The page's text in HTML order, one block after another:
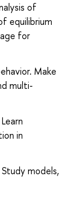
of
equilibrium
for
Make
multi-
in
models,